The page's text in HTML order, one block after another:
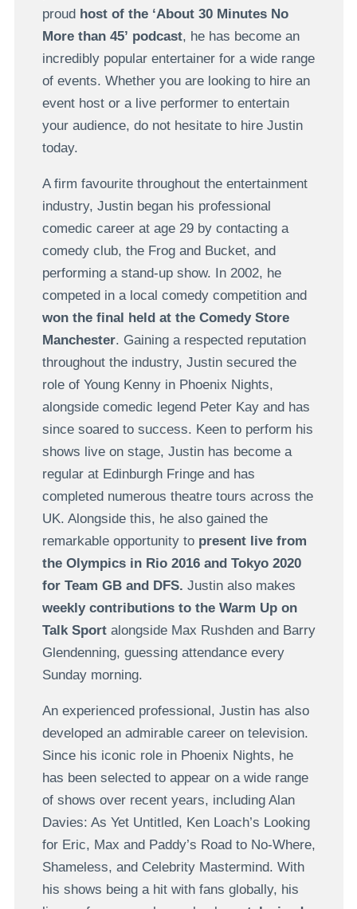
proud host of the ‘About 30 Minutes No
More than 45’ podcast, he has become an
incredibly popular entertainer for a wide range
of events. Whether you are looking to hire an
event host or a live performer to entertain
your audience, do not hesitate to hire Justin
today.
A firm favourite throughout the entertainment
industry, Justin began his professional
comedic career at age 29 by contacting a
comedy club, the Frog and Bucket, and
performing a stand-up show. In 2002, he
competed in a local comedy competition and
won the final held at the Comedy Store
Manchester. Gaining a respected reputation
throughout the industry, Justin secured the
role of Young Kenny in Phoenix Nights,
alongside comedic legend Peter Kay and has
since soared to success. Keen to perform his
shows live on stage, Justin has become a
regular at Edinburgh Fringe and has
completed numerous theatre tours across the
UK. Alongside this, he also gained the
remarkable opportunity to present live from
the Olympics in Rio 2016 and Tokyo 2020
for Team GB and DFS. Justin also makes
weekly contributions to the Warm Up on
Talk Sportalongside Max Rushden and Barry
Glendenning, guessing attendance every
Sunday morning.
An experienced professional, Justin has also
developed an admirable career on television.
Since his iconic role in Phoenix Nights, he
has been selected to appear on a wide range
of shows over recent years, including Alan
Davies: As Yet Untitled, Ken Loach’s Looking
for Eric, Max and Paddy’s Road to No-Where,
Shameless, and Celebrity Mastermind. With
his shows being a hit with fans globally, his